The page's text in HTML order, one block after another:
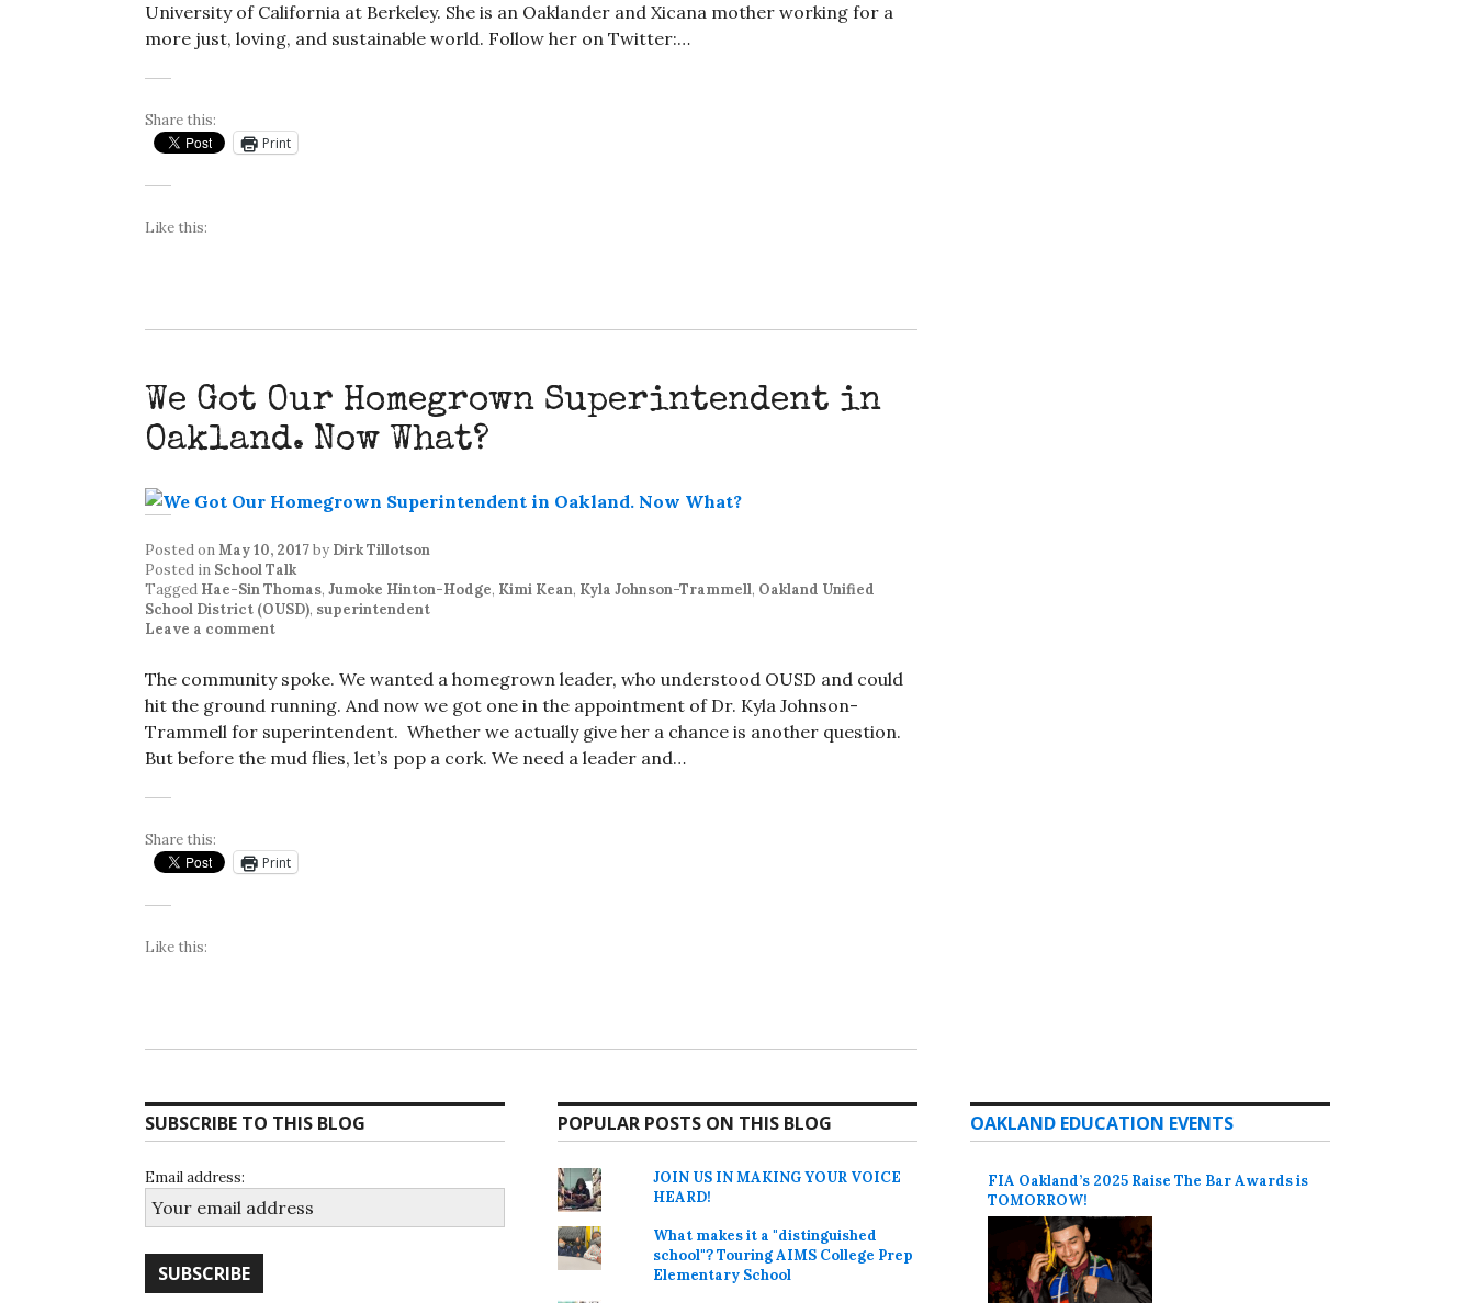
University of California at Berkeley. She is an Oaklander and Xicana mother working for a
more just, loving, and sustainable world. Follow her on Twitter:…
Share this:
Print
Like this:
We Got Our Homegrown Superintendent in
Oakland. Now What?
Posted onMay 10, 2017by Dirk Tillotson
Posted in School Talk
Tagged Hae-Sin Thomas, Jumoke Hinton-Hodge, Kimi Kean, Kyla Johnson-Trammell, Oakland Unified
School District (OUSD), superintendent
Leave a comment
The community spoke. We wanted a homegrown leader, who understood OUSD and could
hit the ground running. And now we got one in the appointment of Dr. Kyla Johnson-
Trammell for superintendent. Whether we actually give her a chance is another question.
But before the mud flies, let’s pop a cork. We need a leader and…
Share this:
Print
Like this:
SUBSCRIBE TO THIS BLOG
Email address:
POPULAR POSTS ON THIS BLOG
JOIN US IN MAKING YOUR VOICE
HEARD!
What makes it a "distinguished
school"? Touring AIMS College Prep
Elementary School
OAKLAND EDUCATION EVENTS
FIA Oakland’s 2025 Raise The Bar Awards is
TOMORROW!